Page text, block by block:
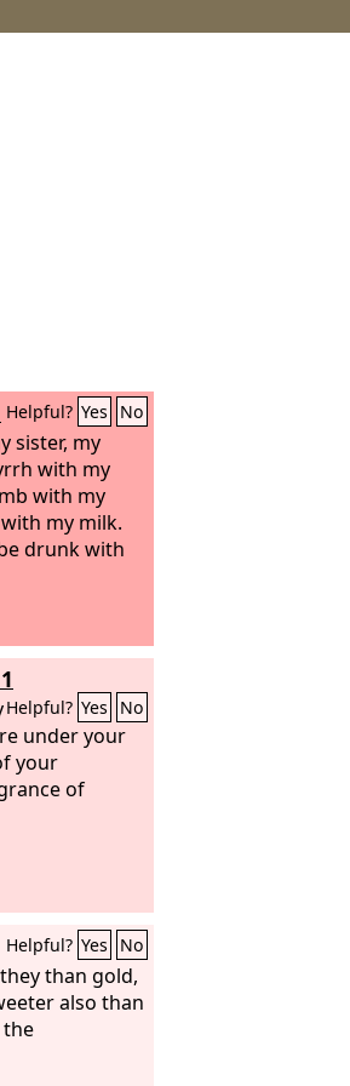
Helpful? Yes No
sister, my
with my
with my
my milk.
drunk with
Helpful? Yes No
under your
your
of
Helpful? Yes No
than gold,
also than